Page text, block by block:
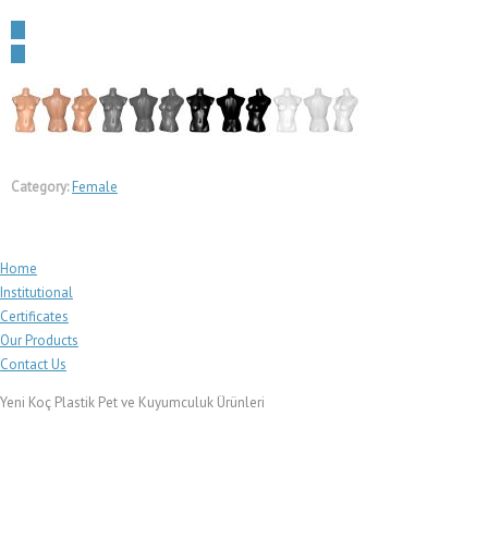
Category:Female
Home
Institutional
Certificates
Our Products
Contact Us
Yeni Koç Plastik Pet ve Kuyumculuk Ürünleri